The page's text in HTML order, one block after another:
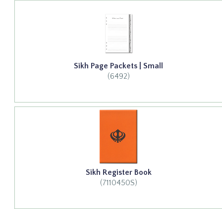
Sikh Page Packets | Small
(6492)
Sikh Register Book
(7110450S)